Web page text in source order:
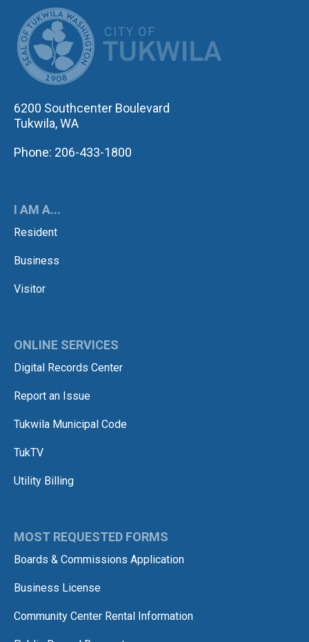
6200 Southcenter Boulevard
Tukwila, WA
Phone: 206-433-1800
I AM A...
Resident
Business
Visitor
ONLINE SERVICES
Digital Records Center
Report an Issue
Tukwila Municipal Code
TukTV
Utility Billing
MOST REQUESTED FORMS
Boards & Commissions Application
Business License
Community Center Rental Information